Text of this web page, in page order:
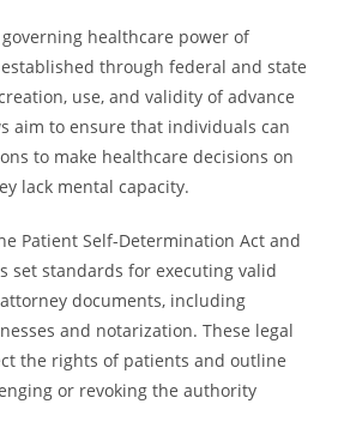
healthcare power of
through federal and state
use, and validity of advance
aim to ensure that individuals can
to make healthcare decisions on
lack mental capacity.
Patient Self-Determination Act and
set standards for executing valid
documents, including
and notarization. These legal
the rights of patients and outline
or revoking the authority